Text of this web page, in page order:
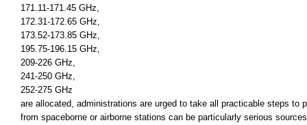
171.11-171.45 GHz,
172.31-172.65 GHz,
173.52-173.85 GHz,
195.75-196.15 GHz,
209-226 GHz,
241-250 GHz,
252-275 GHz
are allocated, administrations are urged to take all practicable steps
from spaceborne or airborne stations can be particularly serious